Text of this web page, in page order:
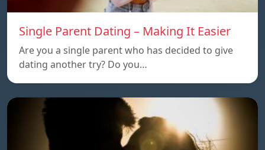
Single Parent Dating – Making It Easier
Are you a single parent who has decided to give
dating another try? Do you…